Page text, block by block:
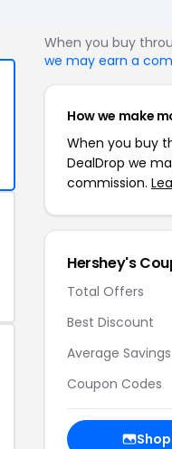
When you buy
we may earn a
How we make
When you buy
DealDrop we
commission.
Hershey's
Total Offers
Best Discount
Average Savings
Coupon Codes